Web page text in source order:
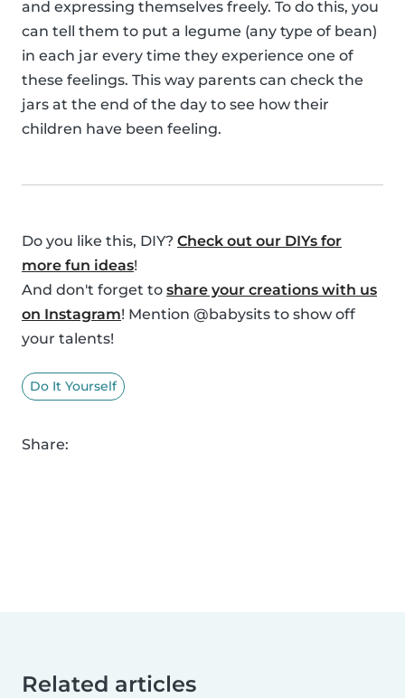
and expressing themselves freely. To do this, you
can tell them to put a legume (any type of bean)
in each jar every time they experience one of
these feelings. This way parents can check the
jars at the end of the day to see how their
children have been feeling.
Do you like this, DIY? Check out our DIYs for
more fun ideas!
And don't forget to share your creations with us
on Instagram! Mention @babysits to show off
your talents!
Do It Yourself
Share:
Related articles